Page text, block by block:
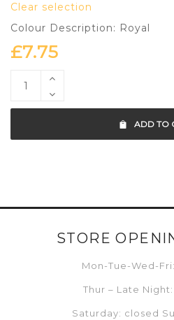
Clear selection
Colour Description: Royal
£7.75
ADD TO
STORE
Mon-Tue-Wed-
Thur – Late
Saturday: closed